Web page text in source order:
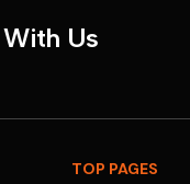
With Us
TOP PAGES